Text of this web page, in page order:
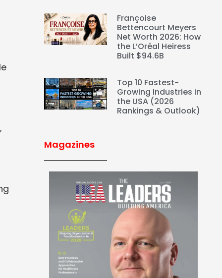
Françoise
Bettencourt Meyers
Net Worth 2026: How
the L’Oréal Heiress
Built $94.6B
Top 10 Fastest-
Growing Industries in
the USA (2026
Rankings & Outlook)
Magazines